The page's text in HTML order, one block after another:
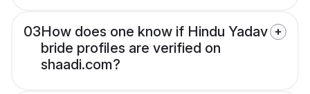
03How does one know if Hindu Yadav
bride profiles are verified on
shaadi.com?